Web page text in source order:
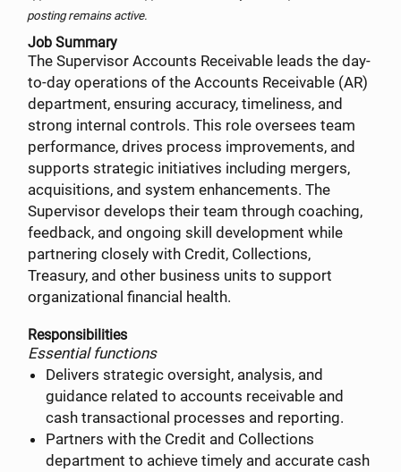
posting remains active.
Job Summary
The Supervisor Accounts Receivable leads the day-
to-day operations of the Accounts Receivable (AR)
department, ensuring accuracy, timeliness, and
strong internal controls. This role oversees team
performance, drives process improvements, and
supports strategic initiatives including mergers,
acquisitions, and system enhancements. The
Supervisor develops their team through coaching,
feedback, and ongoing skill development while
partnering closely with Credit, Collections,
Treasury, and other business units to support
organizational financial health.
Responsibilities
Essential functions
Delivers strategic oversight, analysis, and
guidance related to accounts receivable and
cash transactional processes and reporting.
Partners with the Credit and Collections
department to achieve timely and accurate cash